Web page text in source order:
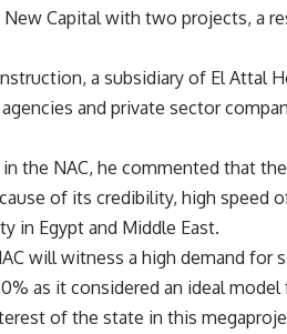
Capital with two projects, a
a subsidiary of El Attal
and private sector
the NAC, he commented that
of its credibility, high speed
in Egypt and Middle East.
will witness a high demand for
as it considered an ideal
of the state in this